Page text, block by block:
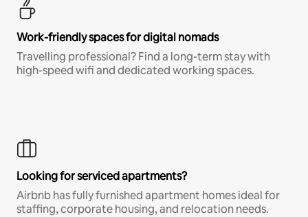
Work-friendly spaces for digital nomads
Travelling professional? Find a long-term stay with
high-speed wifi and dedicated working spaces.
Looking for serviced apartments?
Airbnb has fully furnished apartment homes ideal for
staffing, corporate housing, and relocation needs.